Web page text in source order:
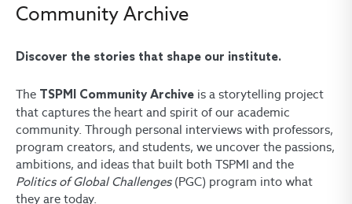
Community Archive
Discover the stories that shape our institute.
The TSPMI Community Archive is a storytelling project
that captures the heart and spirit of our academic
community. Through personal interviews with professors,
program creators, and students, we uncover the passions,
ambitions, and ideas that built both TSPMI and the
Politics of Global Challenges(PGC) program into what
they are today.